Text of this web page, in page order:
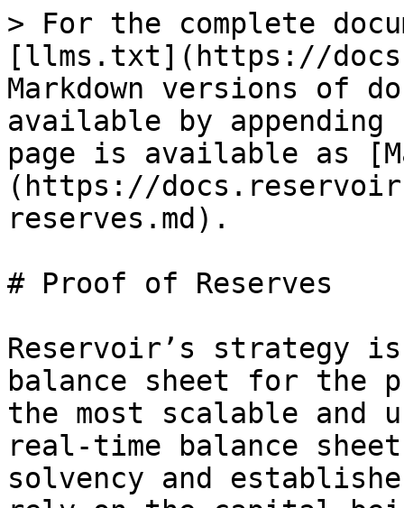
> For the complete
[llms.txt](https://
Markdown versions of
available by
page is available as
(https://
reserves.md).
# Proof of Reserves
Reservoir’s strategy
balance sheet for the
the most scalable and
real-time balance
solvency and